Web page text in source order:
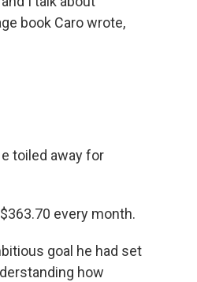
book Caro wrote,
toiled away for
every month.
goal he had set
how